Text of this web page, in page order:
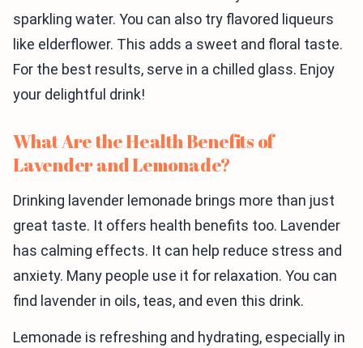
sparkling water. You can also try flavored liqueurs
like elderflower. This adds a sweet and floral taste.
For the best results, serve in a chilled glass. Enjoy
your delightful drink!
What Are the Health Benefits of
Lavender and Lemonade?
Drinking lavender lemonade brings more than just
great taste. It offers health benefits too. Lavender
has calming effects. It can help reduce stress and
anxiety. Many people use it for relaxation. You can
find lavender in oils, teas, and even this drink.
Lemonade is refreshing and hydrating, especially in